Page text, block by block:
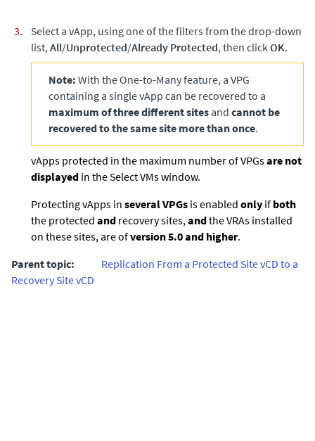
Select a vApp, using one of the filters from the drop-down
list, All/Unprotected/Already Protected, then click OK.
Note: With the One-to-Many feature, a VPG
containing a single vApp can be recovered to a
maximum of three different sites and cannot be
recovered to the same site more than once.
vApps protected in the maximum number of VPGsare not
displayed in the Select VMs window.
Protecting vApps in several VPGs is enabled only if both
the protected and recovery sites, andthe VRAs installed
on these sites, are ofversion 5.0 and higher.
Parent topic:
Replication From a Protected Site vCD to a
Recovery Site vCD